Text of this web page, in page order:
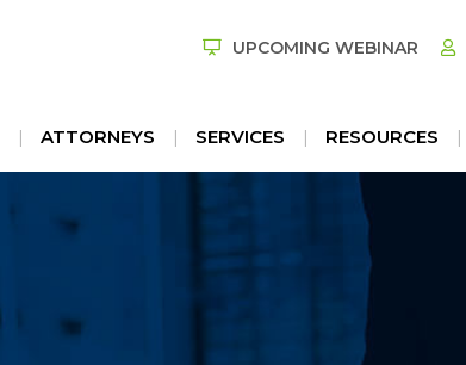
ATTORNEYS SERVICES RESOURCES
UPCOMING WEBINAR